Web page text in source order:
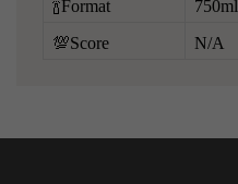
🍾Format 750ml
💯Score N/A